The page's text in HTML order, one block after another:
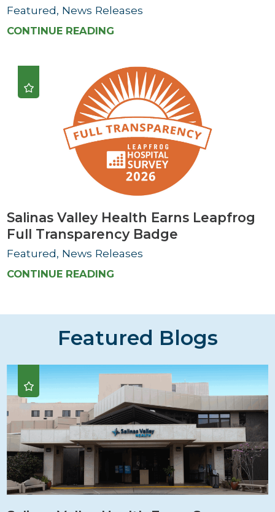
Featured, News Releases
CONTINUE READING
Salinas Valley Health Earns Leapfrog
Full Transparency Badge
Featured, News Releases
CONTINUE READING
Featured Blogs